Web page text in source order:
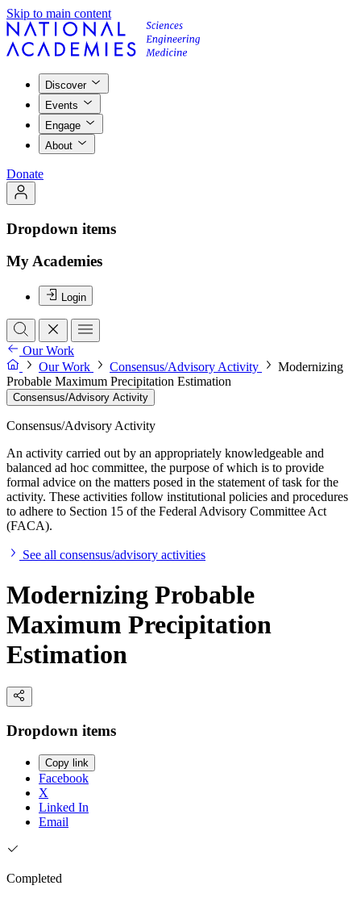
Skip to main content
Discover
Events
Engage
About
Donate
Dropdown items
My Academies
Login
Our Work
Our Work
Consensus/Advisory Activity
Modernizing
Probable Maximum Precipitation Estimation
Consensus/Advisory Activity
Consensus/Advisory Activity
An activity carried out by an appropriately knowledgeable and
balanced ad hoc committee, the purpose of which is to provide
formal advice on the matters posed in the statement of task for the
activity. These activities follow institutional policies and procedures
to adhere to Section 15 of the Federal Advisory Committee Act
(FACA).
See all consensus/advisory activities
Modernizing Probable
Maximum Precipitation
Estimation
Dropdown items
Copy link
Facebook
X
Linked In
Email
Completed